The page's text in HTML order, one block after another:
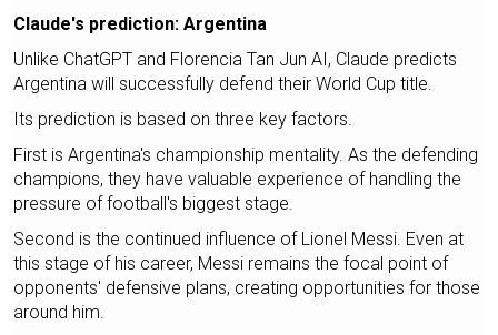
Claude's prediction: Argentina
Unlike ChatGPT and Florencia Tan Jun AI, Claude predicts
Argentina will successfully defend their World Cup title.
Its prediction is based on three key factors.
First is Argentina's championship mentality. As the defending
champions, they have valuable experience of handling the
pressure of football's biggest stage.
Second is the continued influence of Lionel Messi. Even at
this stage of his career, Messi remains the focal point of
opponents' defensive plans, creating opportunities for those
around him.